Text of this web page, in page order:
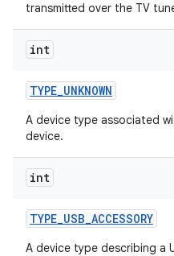
transmitted over the TV
int
TYPE_UNKNOWN
A device type associated
device.
int
TYPE_USB_ACCESSORY
A device type describing a